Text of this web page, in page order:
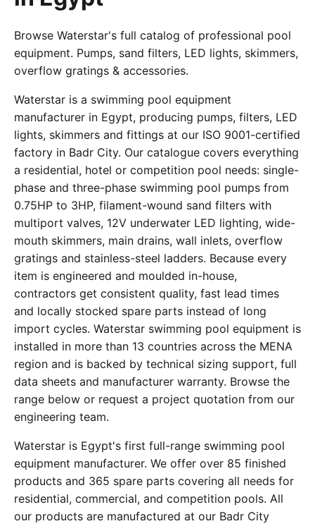
Browse Waterstar's full catalog of professional pool
equipment. Pumps, sand filters, LED lights, skimmers,
overflow gratings & accessories.
Waterstar is a swimming pool equipment
manufacturer in Egypt, producing pumps, filters, LED
lights, skimmers and fittings at our ISO 9001-certified
factory in Badr City. Our catalogue covers everything
a residential, hotel or competition pool needs: single-
phase and three-phase swimming pool pumps from
0.75HP to 3HP, filament-wound sand filters with
multiport valves, 12V underwater LED lighting, wide-
mouth skimmers, main drains, wall inlets, overflow
gratings and stainless-steel ladders. Because every
item is engineered and moulded in-house,
contractors get consistent quality, fast lead times
and locally stocked spare parts instead of long
import cycles. Waterstar swimming pool equipment is
installed in more than 13 countries across the MENA
region and is backed by technical sizing support, full
data sheets and manufacturer warranty. Browse the
range below or request a project quotation from our
engineering team.
Waterstar is Egypt's first full-range swimming pool
equipment manufacturer. We offer over 85 finished
products and 365 spare parts covering all needs for
residential, commercial, and competition pools. All
our products are manufactured at our Badr City